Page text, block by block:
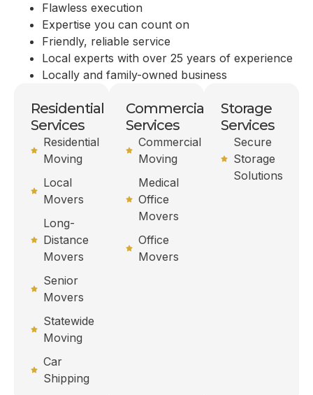
Flawless execution
Expertise you can count on
Friendly, reliable service
Local experts with over 25 years of experience
Locally and family-owned business
Residential
Services
Residential
Moving
Local
Movers
Long-
Distance
Movers
Senior
Movers
Statewide
Moving
Car
Shipping
Commercial
Services
Commercial
Moving
Medical
Office
Movers
Office
Movers
Storage
Services
Secure
Storage
Solutions